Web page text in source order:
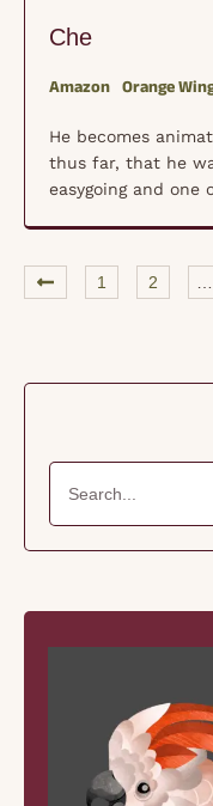
Che
Amazon Orange
He becomes
thus far, that he
easygoing and one
1 2